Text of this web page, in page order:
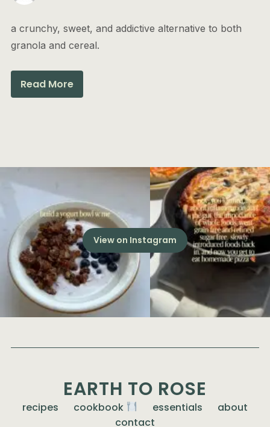
a crunchy, sweet, and addictive alternative to both
granola and cereal.
Read More
View on Instagram
EARTH TO ROSE
recipes cookbook essentials
about
contact